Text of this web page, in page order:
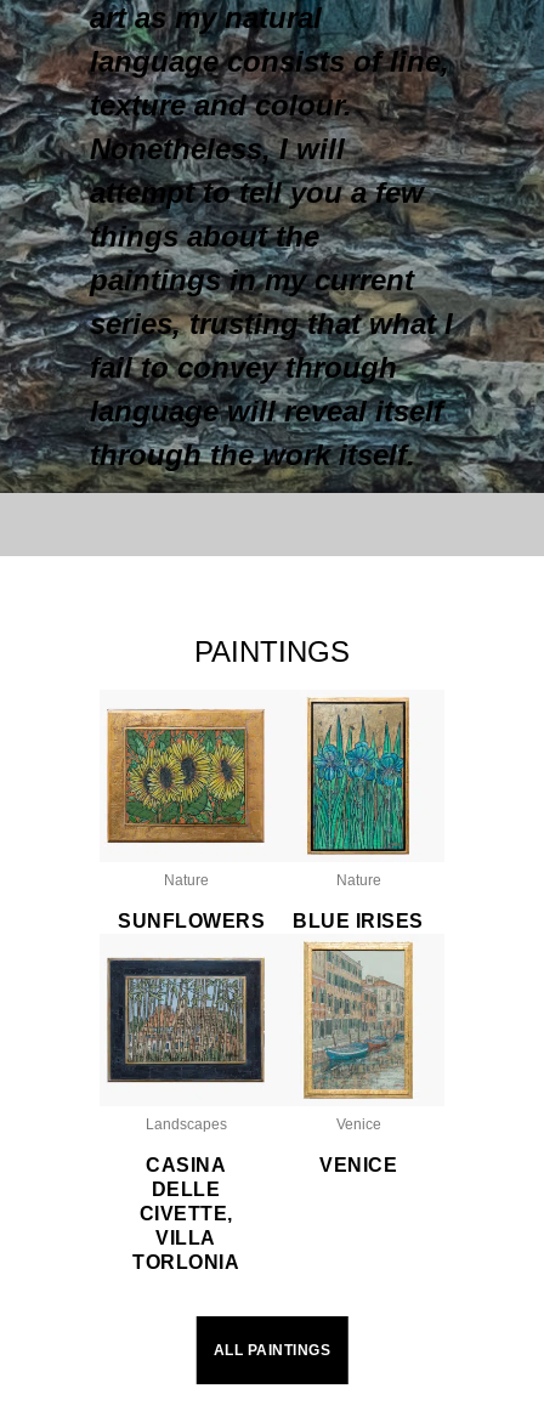
art as my natural
language consists of line,
texture and colour.
Nonetheless, I will
attempt to tell you a few
things about the
paintings in my current
series, trusting that what I
fail to convey through
language will reveal itself
through the work itself.
PAINTINGS
Nature
SUNFLOWERS
Nature
BLUE IRISES
Landscapes
CASINA
DELLE
CIVETTE,
VILLA
TORLONIA
Venice
VENICE
ALL PAINTINGS